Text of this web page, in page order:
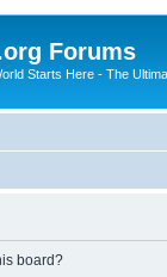
Forums
Starts Here - The
board?